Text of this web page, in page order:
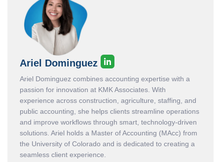
Ariel Dominguez
Ariel Dominguez combines accounting expertise with a
passion for innovation at KMK Associates. With
experience across construction, agriculture, staffing, and
public accounting, she helps clients streamline operations
and improve workflows through smart, technology-driven
solutions. Ariel holds a Master of Accounting (MAcc) from
the University of Colorado and is dedicated to creating a
seamless client experience.